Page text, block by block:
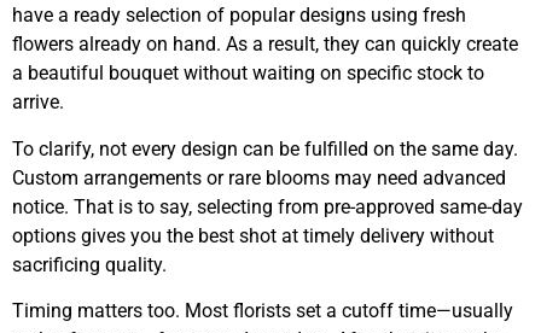
have a ready selection of popular designs using fresh
flowers already on hand. As a result, they can quickly create
a beautiful bouquet without waiting on specific stock to
arrive.
To clarify, not every design can be fulfilled on the same day.
Custom arrangements or rare blooms may need advanced
notice. That is to say, selecting from pre-approved same-day
options gives you the best shot at timely delivery without
sacrificing quality.
Timing matters too. Most florists set a cutoff time—usually